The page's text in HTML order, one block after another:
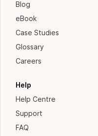
Blog
eBook
Case Studies
Glossary
Careers
Help
Help Centre
Support
FAQ